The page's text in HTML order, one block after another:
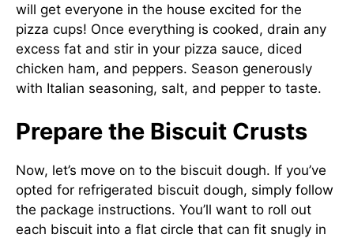
will get everyone in the house excited for the
pizza cups! Once everything is cooked, drain any
excess fat and stir in your pizza sauce, diced
chicken ham, and peppers. Season generously
with Italian seasoning, salt, and pepper to taste.
Prepare the Biscuit Crusts
Now, let’s move on to the biscuit dough. If you’ve
opted for refrigerated biscuit dough, simply follow
the package instructions. You’ll want to roll out
each biscuit into a flat circle that can fit snugly in